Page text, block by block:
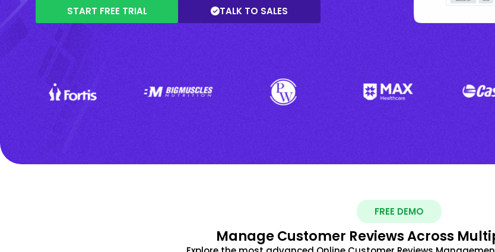
START FREE TRIAL TALK TO SALES
FREE DEMO
Manage Customer Reviews Across